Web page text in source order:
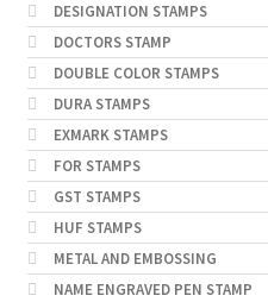
DESIGNATION STAMPS
DOCTORS STAMP
DOUBLE COLOR STAMPS
DURA STAMPS
EXMARK STAMPS
FOR STAMPS
GST STAMPS
HUF STAMPS
METAL AND EMBOSSING
NAME ENGRAVED PEN STAMP